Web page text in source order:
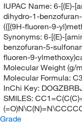
IUPAC Name: 6-[(E)-
dihydro-1-
({[(9H-fluoren-9-
Synonyms: 6-[(E)-
benzofuran-5-
fluoren-9-
Molecular Weight (g/
Molecular Formula:
InChi Key:
SMILES:
Grade